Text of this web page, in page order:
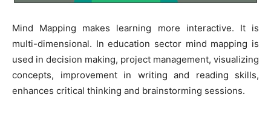
Mind Mapping makes learning more interactive. It is
multi-dimensional. In education sector mind mapping is
used in decision making, project management, visualizing
concepts, improvement in writing and reading skills,
enhances critical thinking and brainstorming sessions.